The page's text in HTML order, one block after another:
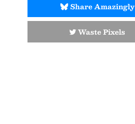
Share Amazingly
Waste Pixels